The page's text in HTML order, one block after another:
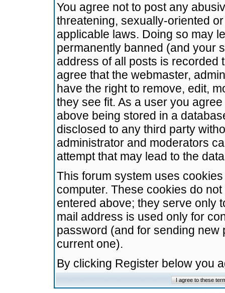
You agree not to post any
threatening, sexually-oriented
applicable laws. Doing so may
permanently banned (and your
address of all posts is recorded
agree that the webmaster,
have the right to remove, edit,
they see fit. As a user you
above being stored in a
disclosed to any third party
administrator and moderators
attempt that may lead to the
This forum system uses
computer. These cookies do
entered above; they serve only
mail address is used only for
password (and for sending
current one).
By clicking Register below you